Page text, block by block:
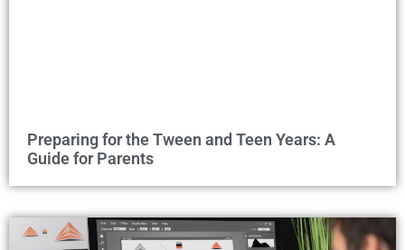
Preparing for the Tween and Teen Years: A
Guide for Parents